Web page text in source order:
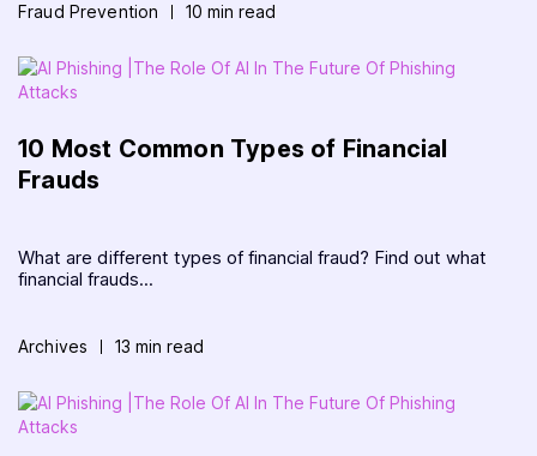
Fraud Prevention 10 min read
10 Most Common Types of Financial
Frauds
What are different types of financial fraud? Find out what
financial frauds...
Archives 13 min read